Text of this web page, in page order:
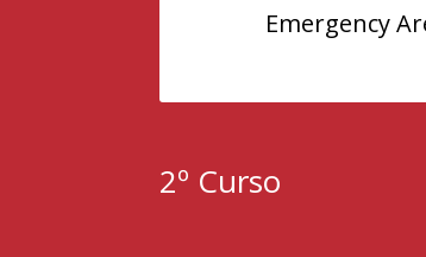
Emergency
2º Curso